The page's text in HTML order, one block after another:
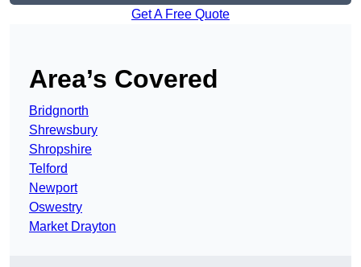
Get A Free Quote
Area’s Covered
Bridgnorth
Shrewsbury
Shropshire
Telford
Newport
Oswestry
Market Drayton